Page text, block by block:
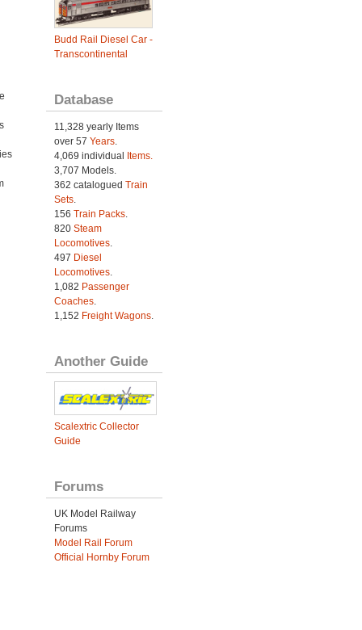
Budd Rail Diesel Car -
Transcontinental
Database
11,328 yearly Items
over 57 Years.
4,069 individual
Items.
3,707 Models.
362 catalogued Train
Sets.
156 Train Packs.
820 Steam
Locomotives.
497 Diesel
Locomotives.
1,082 Passenger
Coaches.
1,152 Freight Wagons.
Another Guide
Scalextric Collector
Guide
Forums
UK Model Railway
Forums
Model Rail Forum
Official Hornby Forum